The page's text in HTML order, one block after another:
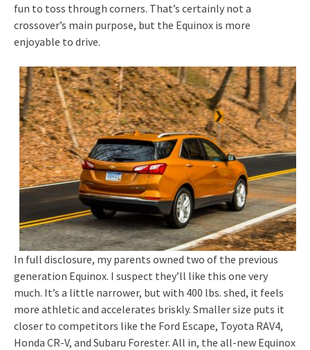
fun to toss through corners. That’s certainly not a
crossover’s main purpose, but the Equinox is more
enjoyable to drive.
In full disclosure, my parents owned two of the previous
generation Equinox. I suspect they’ll like this one very
much. It’s a little narrower, but with 400 lbs. shed, it feels
more athletic and accelerates briskly. Smaller size puts it
closer to competitors like the Ford Escape, Toyota RAV4,
Honda CR-V, and Subaru Forester. All in, the all-new Equinox